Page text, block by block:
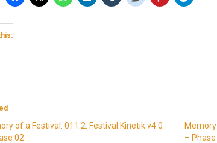
of a Festival: 011.2: Festival Kinetik v4.0
02
– Phase